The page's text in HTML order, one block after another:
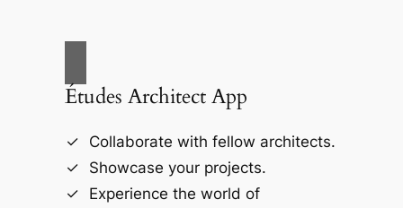
Études Architect App
Collaborate with fellow architects.
Showcase your projects.
Experience the world of